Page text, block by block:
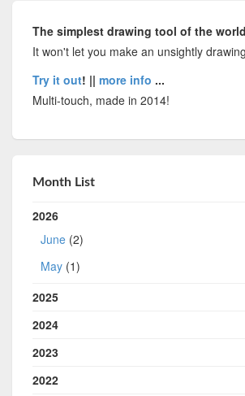
The simplest drawing tool of the
It won't let you make an unsightly
Try it out! ||more info ...
Multi-touch, made in 2014!
Month List
2026
June (2)
May (1)
2025
2024
2023
2022